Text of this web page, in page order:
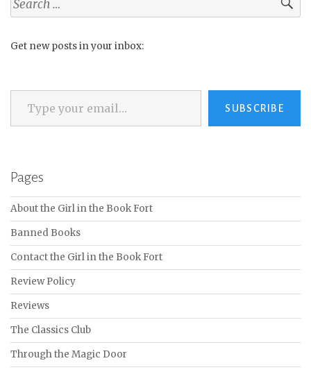
for:
Get new posts in your inbox:
Type your email…
SUBSCRIBE
Pages
About the Girl in the Book Fort
Banned Books
Contact the Girl in the Book Fort
Review Policy
Reviews
The Classics Club
Through the Magic Door